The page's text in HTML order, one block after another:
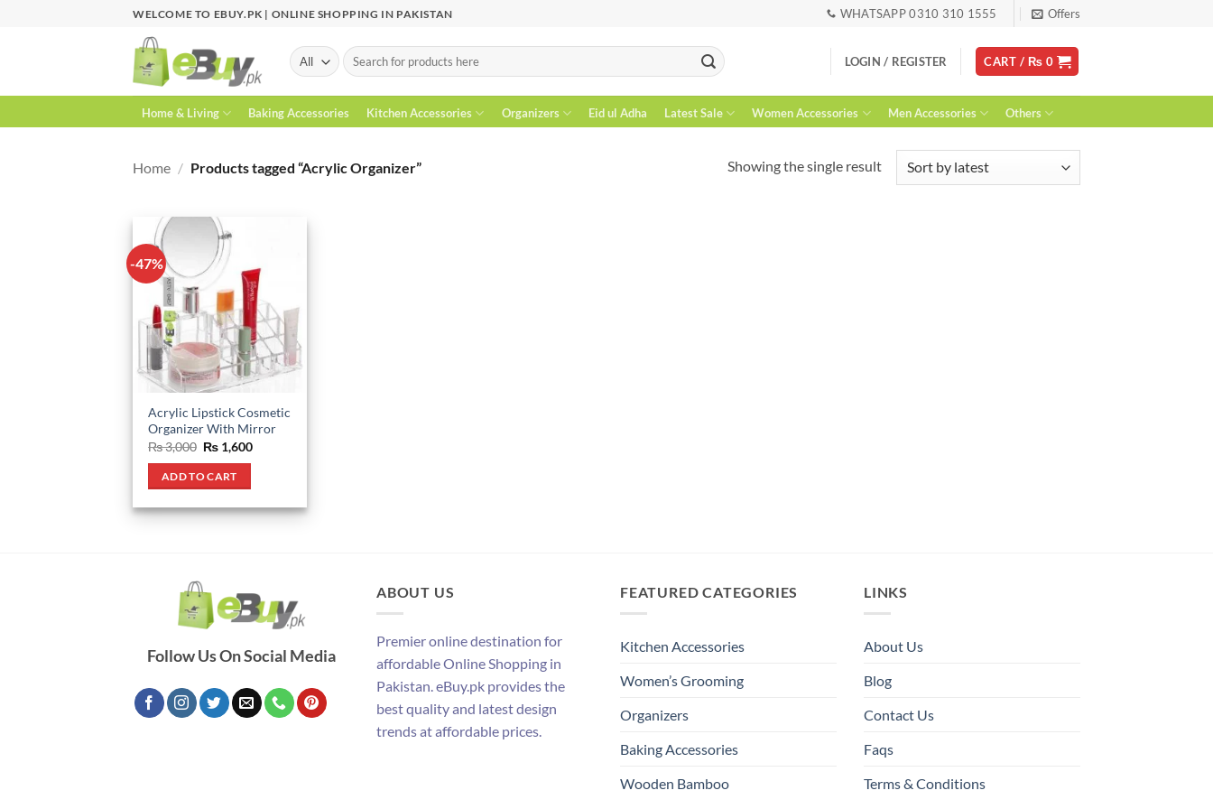
WELCOME TO EBUY.PK | ONLINE SHOPPING IN PAKISTAN WHATSAPP 0310 310 1555 Offers
Search
for:
LOGIN / REGISTER CART / ₨ 0
Home & Living Baking Accessories Kitchen Accessories Organizers Eid ul Adha Latest Sale Women Accessories Men Accessories Others
Home / Products tagged “Acrylic Organizer” Showing the single result
-47%
Acrylic Lipstick Cosmetic
Organizer With Mirror
₨3,000 Original
price
was:
₨ 3,000.
₨ 1,600Current
ADD TO CART
Follow Us On Social Media
ABOUT US
Premier online destination for
affordable Online Shopping in
Pakistan. eBuy.pk provides the
best quality and latest design
trends at affordable prices.
FEATURED CATEGORIES
Kitchen Accessories
Women’s Grooming
Organizers
Baking Accessories
Wooden Bamboo
LINKS
About Us
Blog
Contact Us
Faqs
Terms & Conditions